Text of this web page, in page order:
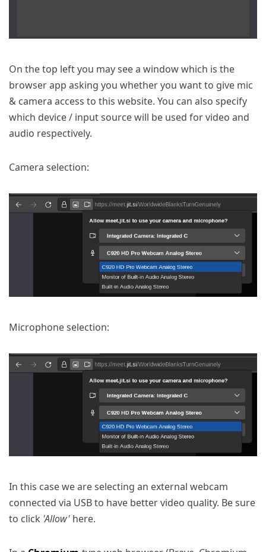
On the top left you may see a window which is the
browser app asking you whether you want to give mic
& camera access to this website. You can also specify
which device / input source will be used for video and
audio respectively.
Camera selection:
Microphone selection:
In this case we are selecting an external webcam
connected via USB to have better video quality. Be sure
to click 'Allow' here.